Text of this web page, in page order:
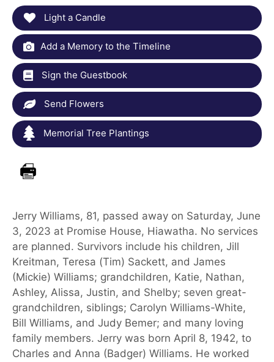
Light a Candle
Add a Memory to the Timeline
Sign the Guestbook
Send Flowers
Memorial Tree Plantings
Jerry Williams, 81, passed away on Saturday, June
3, 2023 at Promise House, Hiawatha. No services
are planned. Survivors include his children, Jill
Kreitman, Teresa (Tim) Sackett, and James
(Mickie) Williams; grandchildren, Katie, Nathan,
Ashley, Alissa, Justin, and Shelby; seven great-
grandchildren, siblings; Carolyn Williams-White,
Bill Williams, and Judy Bemer; and many loving
family members. Jerry was born April 8, 1942, to
Charles and Anna (Badger) Williams. He worked